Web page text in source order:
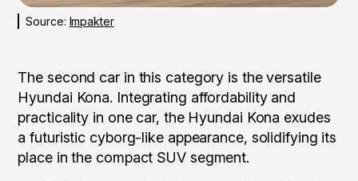
Source: Impakter
The second car in this category is the versatile
Hyundai Kona. Integrating affordability and
practicality in one car, the Hyundai Kona exudes
a futuristic cyborg-like appearance, solidifying its
place in the compact SUV segment.